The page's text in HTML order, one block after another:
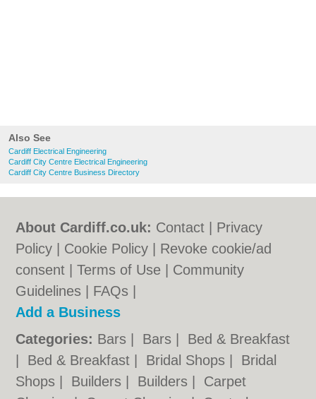
Also See
Cardiff Electrical Engineering
Cardiff City Centre Electrical Engineering
Cardiff City Centre Business Directory
About Cardiff.co.uk: Contact
Privacy
Policy
Cookie Policy
Revoke cookie/ad
consent |Terms of Use
Community
Guidelines
FAQs
Add a Business
Categories: Bars Bars
Bed & Breakfast
Bed & Breakfast Bridal Shops
Bridal
Shops
Builders Builders
Carpet